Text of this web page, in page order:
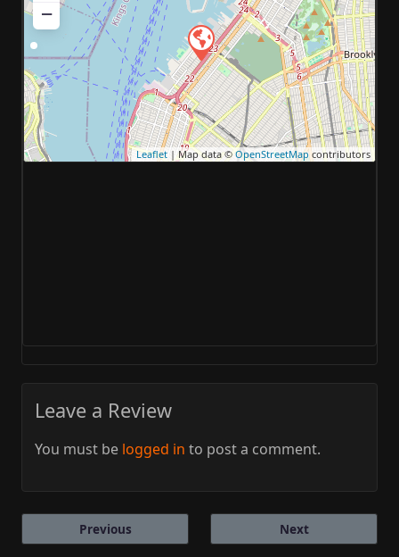
−
Leaflet | Map data ©OpenStreetMap contributors
Leave a Review
You must be logged in to post a comment.
Previous Next